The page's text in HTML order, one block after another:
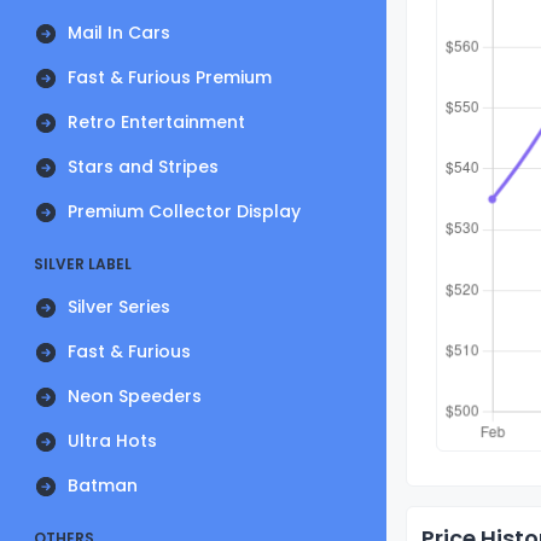
Mail In Cars
Fast & Furious Premium
Retro Entertainment
Stars and Stripes
Premium Collector Display
SILVER LABEL
Silver Series
Fast & Furious
Neon Speeders
Ultra Hots
Batman